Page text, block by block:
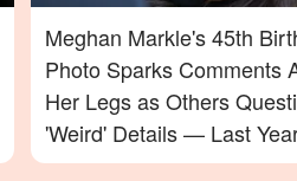
Meghan Markle's 45th
Photo Sparks Comments
Her Legs as Others
'Weird' Details — Last
Celebration Also Divided